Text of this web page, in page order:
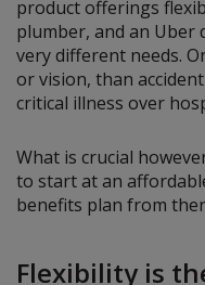
product offerings
plumber, and an Uber
very different needs.
or vision, than
critical illness over
What is crucial
to start at an
benefits plan from
Flexibility is